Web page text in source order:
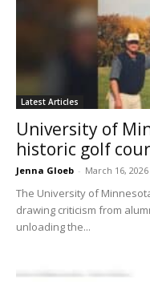
Latest Articles
University of
historic golf
Jenna Gloeb - March 16, 2026
The University of
drawing criticism from
unloading the...